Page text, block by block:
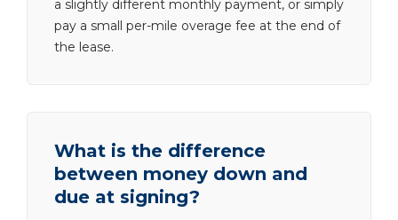
a slightly different monthly payment, or simply
pay a small per-mile overage fee at the end of
the lease.
What is the difference
between money down and
due at signing?